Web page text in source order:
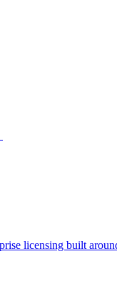
licensing built